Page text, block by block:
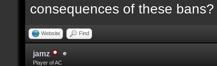
consequences of these bans?
Website Find
jamz
Player of AC